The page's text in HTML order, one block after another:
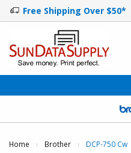
Free Shipping Over $50*
Home Brother Current:
DCP-750 Cw